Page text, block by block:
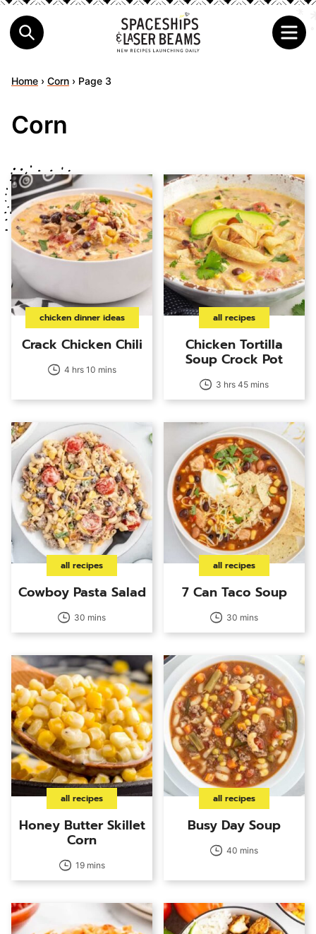
Home › Corn › Page 3
Corn
chicken dinner ideas
Crack Chicken Chili
4 hrs 10 mins
all recipes
Chicken Tortilla
Soup Crock Pot
3 hrs 45 mins
all recipes
Cowboy Pasta Salad
30 mins
all recipes
7 Can Taco Soup
30 mins
all recipes
Honey Butter Skillet
Corn
19 mins
all recipes
Busy Day Soup
40 mins